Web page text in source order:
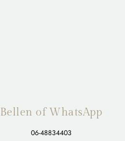
Bellen of WhatsApp
06-48834403